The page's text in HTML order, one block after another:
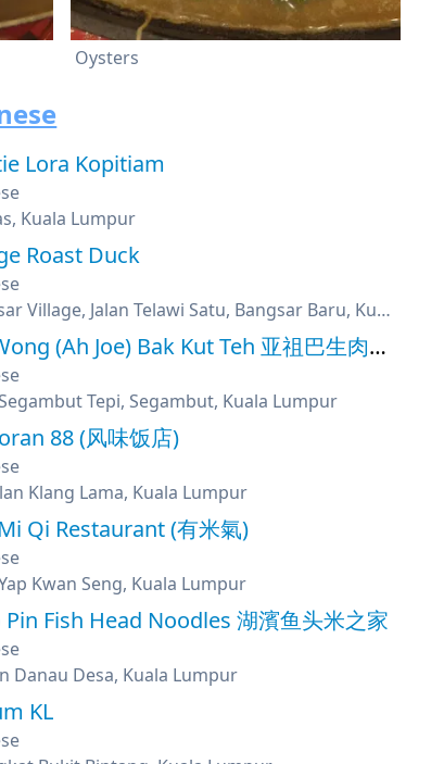
Oysters
Lora Kopitiam
Kuala Lumpur
Roast Duck
Bangsar Village, Jalan Telawi Satu, Bangsar Baru, Kuala Lumpur
Joe Wong (Ah Joe) Bak Kut Teh 亚祖巴生肉骨茶
Tepi, Segambut, Kuala Lumpur
88 (风味饭店)
Klang Lama, Kuala Lumpur
Qi Restaurant (有米氣)
Kwan Seng, Kuala Lumpur
Fish Head Noodles 湖濱鱼头米之家
Danau Desa, Kuala Lumpur
KL